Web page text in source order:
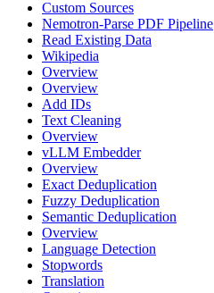
Custom Sources
Nemotron-Parse PDF Pipeline
Read Existing Data
Wikipedia
Overview
Overview
Add IDs
Text Cleaning
Overview
vLLM Embedder
Overview
Exact Deduplication
Fuzzy Deduplication
Semantic Deduplication
Overview
Language Detection
Stopwords
Translation